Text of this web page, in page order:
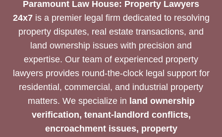
Paramount Law House: Property Lawyers
24x7is a premier legal firm dedicated to resolving
property disputes, real estate transactions, and
land ownership issues with precision and
expertise. Our team of experienced property
lawyers provides round-the-clock legal support for
residential, commercial, and industrial property
matters. We specialize in land ownership
verification, tenant-landlord conflicts,
encroachment issues, property